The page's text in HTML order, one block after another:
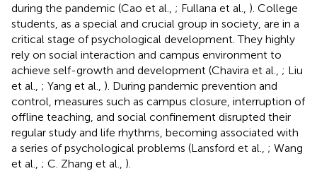
during the pandemic (Cao et al., ; Fullana et al., ). College
students, as a special and crucial group in society, are in a
critical stage of psychological development. They highly
rely on social interaction and campus environment to
achieve self-growth and development (Chavira et al., ; Liu
et al., ; Yang et al., ). During pandemic prevention and
control, measures such as campus closure, interruption of
offline teaching, and social confinement disrupted their
regular study and life rhythms, becoming associated with
a series of psychological problems (Lansford et al., ; Wang
et al., ; C. Zhang et al., ).